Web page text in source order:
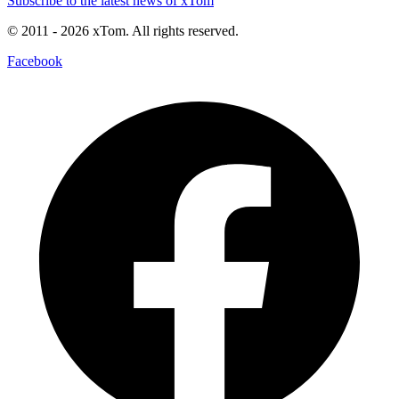
© 2011 - 2026 xTom. All rights reserved.
Facebook